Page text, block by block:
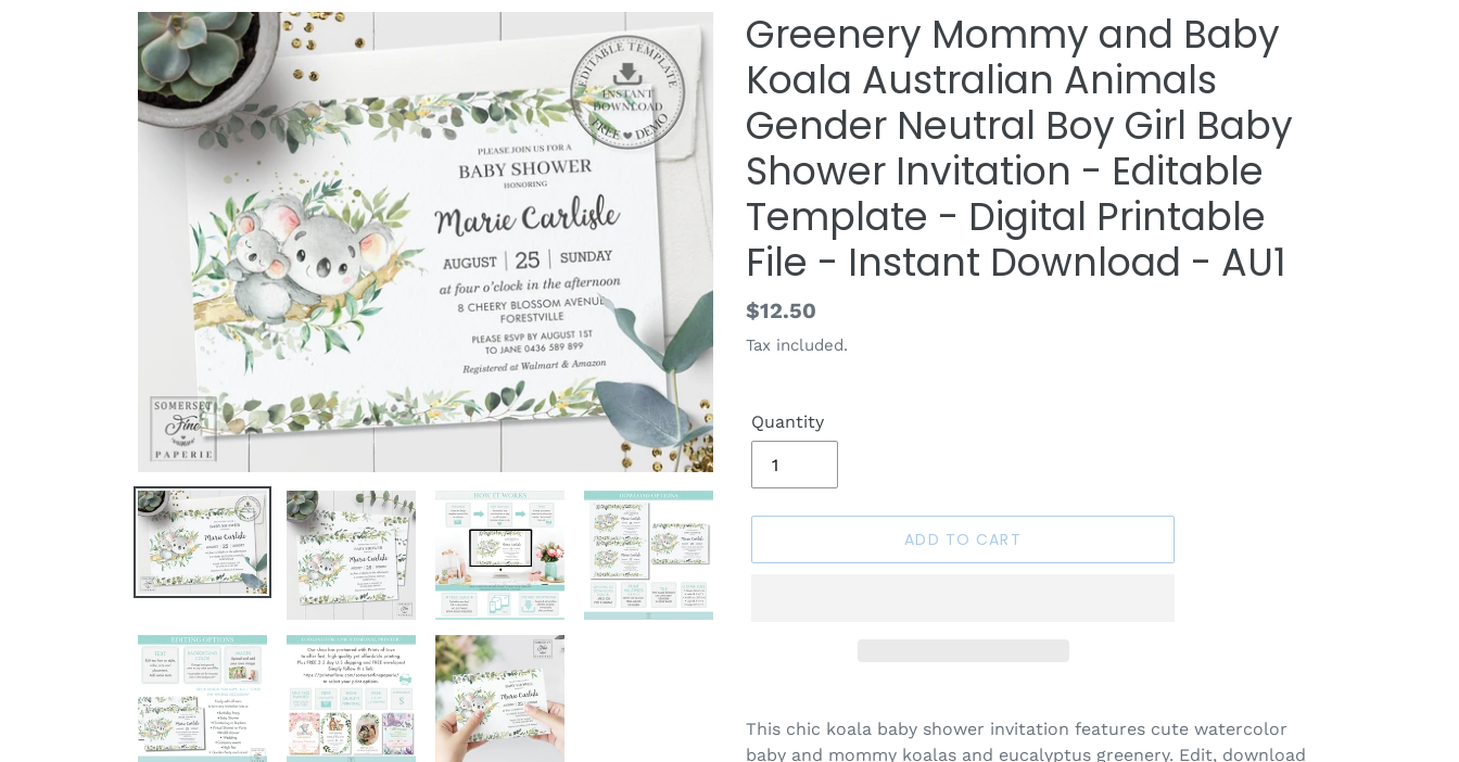
Greenery Mommy and Baby
Koala Australian Animals
Gender Neutral Boy Girl Baby
Shower Invitation - Editable
Template - Digital Printable
File - Instant Download - AU1
Regular
price
$12.50
Tax included.
Quantity
ADD TO CART
product
to
This chic koala baby shower invitation features cute watercolor
baby and mommy koalas and eucalyptus greenery. Edit, download